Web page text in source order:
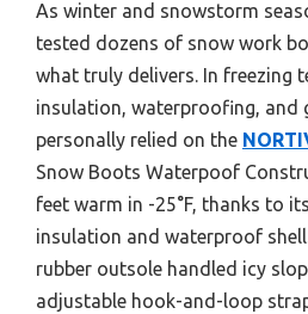
As winter and snowstorm
tested dozens of snow work
what truly delivers. In freezing
insulation, waterproofing, and
personally relied on the
Snow Boots Waterpoof
feet warm in -25°F, thanks to
insulation and waterproof
rubber outsole handled icy
adjustable hook-and-loop